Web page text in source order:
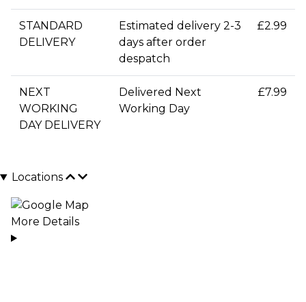
STANDARD
DELIVERY
Estimated delivery 2-3
days after order
despatch
£2.99
NEXT
WORKING
DAY DELIVERY
Delivered Next
Working Day
£7.99
Locations
More Details